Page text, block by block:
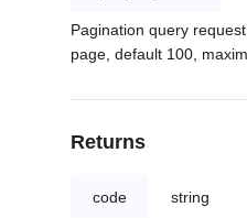
Pagination query
page, default 100,
Returns
code string